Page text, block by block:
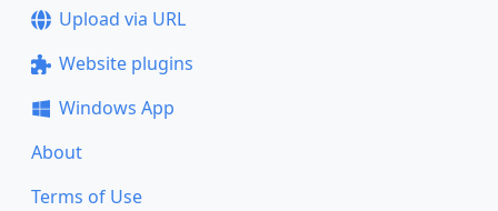
Upload via URL
Website plugins
Windows App
About
Terms of Use